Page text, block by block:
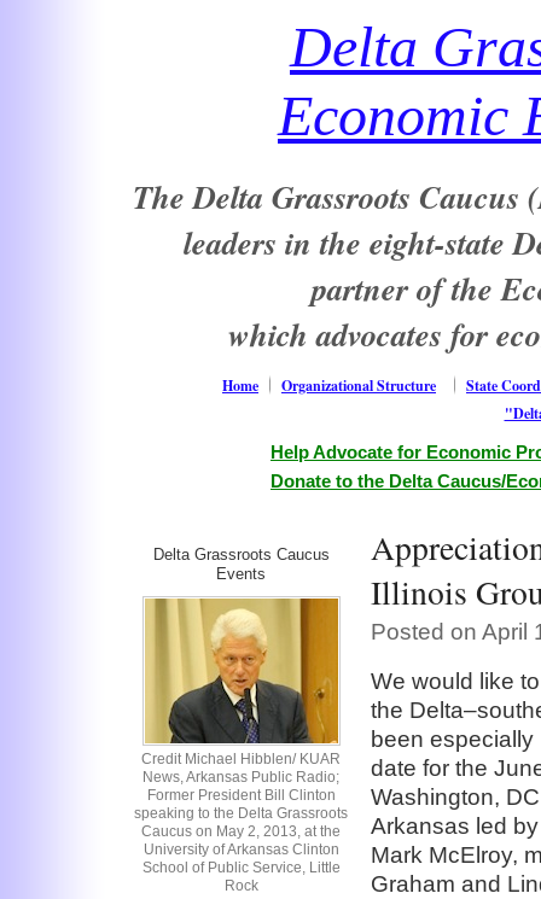
Delta
Economic
The Delta Grassroots
leaders in the eight-state
partner of the
which advocates for
Home Organizational Structure
State
Help Advocate for Economic
Donate to the Delta Caucus/
Delta Grassroots Caucus
Events
Credit Michael Hibblen/ KUAR
News, Arkansas Public Radio;
Former President Bill Clinton
speaking to the Delta Grassroots
Caucus on May 2, 2013, at the
University of Arkansas Clinton
School of Public Service, Little
Rock
Illinois
Posted on April
We would like
the
been
date for the
Washington,
Arkansas led
Mark McElroy,
Graham and